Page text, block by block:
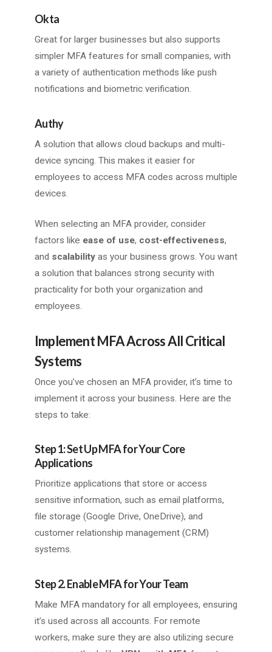
Okta
Great for larger businesses but also supports
simpler MFA features for small companies, with
a variety of authentication methods like push
notifications and biometric verification.
Authy
A solution that allows cloud backups and multi-
device syncing. This makes it easier for
employees to access MFA codes across multiple
devices.
When selecting an MFA provider, consider
factors like ease of use, cost-effectiveness,
and scalabilityas your business grows. You want
a solution that balances strong security with
practicality for both your organization and
employees.
Implement MFA Across All Critical
Systems
Once you’ve chosen an MFA provider, it’s time to
implement it across your business. Here are the
steps to take:
Step 1: Set Up MFA for Your Core
Applications
Prioritize applications that store or access
sensitive information, such as email platforms,
file storage (Google Drive, OneDrive), and
customer relationship management (CRM)
systems.
Step 2. Enable MFA for Your Team
Make MFA mandatory for all employees, ensuring
it’s used across all accounts. For remote
workers, make sure they are also utilizing secure